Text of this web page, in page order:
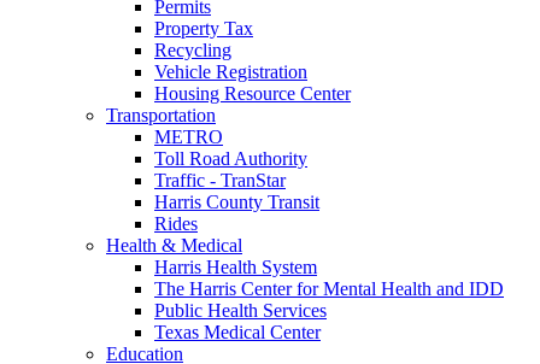
Permits
Property Tax
Recycling
Vehicle Registration
Housing Resource Center
Transportation
METRO
Toll Road Authority
Traffic - TranStar
Harris County Transit
Rides
Health & Medical
Harris Health System
The Harris Center for Mental Health and IDD
Public Health Services
Texas Medical Center
Education